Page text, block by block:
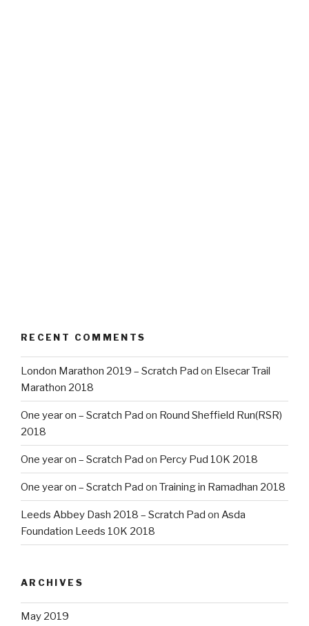
RECENT COMMENTS
London Marathon 2019 – Scratch Pad on Elsecar Trail
Marathon 2018
One year on – Scratch Pad on Round Sheffield Run(RSR)
2018
One year on – Scratch Pad on Percy Pud 10K 2018
One year on – Scratch Pad on Training in Ramadhan 2018
Leeds Abbey Dash 2018 – Scratch Pad on Asda
Foundation Leeds 10K 2018
ARCHIVES
May 2019